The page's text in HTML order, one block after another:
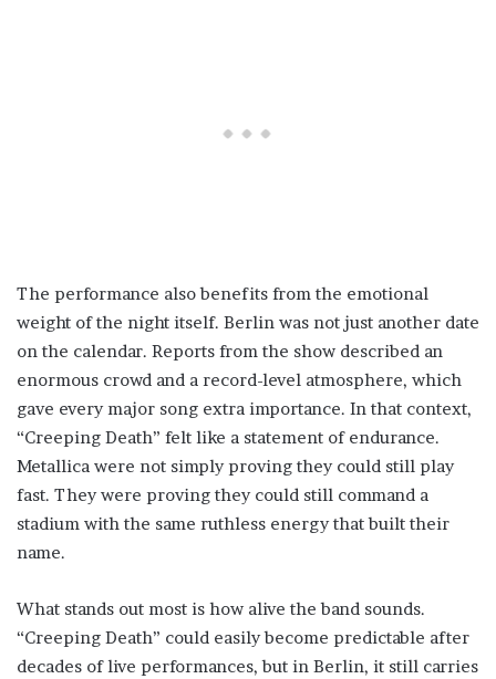
The performance also benefits from the emotional
weight of the night itself. Berlin was not just another date
on the calendar. Reports from the show described an
enormous crowd and a record-level atmosphere, which
gave every major song extra importance. In that context,
“Creeping Death” felt like a statement of endurance.
Metallica were not simply proving they could still play
fast. They were proving they could still command a
stadium with the same ruthless energy that built their
name.
What stands out most is how alive the band sounds.
“Creeping Death” could easily become predictable after
decades of live performances, but in Berlin, it still carries